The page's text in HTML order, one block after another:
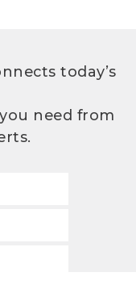
today’s
need from